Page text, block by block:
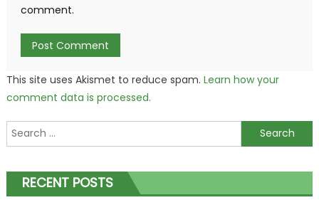
comment.
This site uses Akismet to reduce spam. Learn how your
comment data is processed.
Search
for:
RECENT POSTS